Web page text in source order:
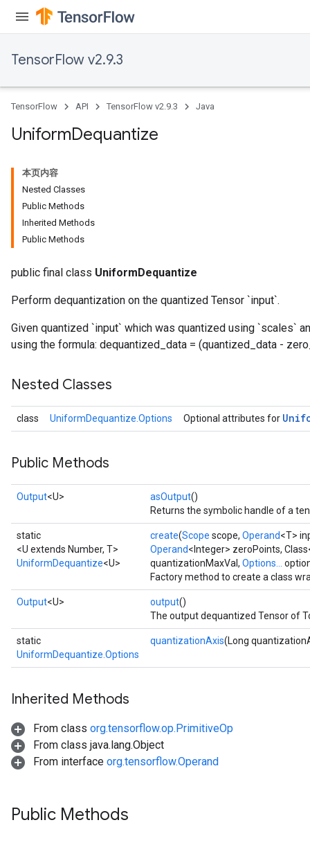
TensorFlow v2.9.3
TensorFlow API TensorFlow v2.9.3 Java
UniformDequantize
本页内容
Nested Classes
Public Methods
Inherited Methods
Public Methods
public final class UniformDequantize
Perform dequantization on the quantized Tensor `input`.
Given quantized `input` which was quantized using `scales`
using the formula: dequantized_data = (quantized_data -
Nested Classes
class UniformDequantize.Options Optional attributes for
Public Methods
Output<U> asOutput()
Returns the symbolic handle of a
static
<U extends Number, T>
UniformDequantize<U>
create(Scope scope, Operand<T>
Operand<Integer> zeroPoints,
quantizationMaxVal, Options...
Factory method to create a class
Output<U> output()
The output dequantized Tensor of
static
UniformDequantize.Options
quantizationAxis(Long
Inherited Methods
From class org.tensorflow.op.PrimitiveOp
From class java.lang.Object
From interface org.tensorflow.Operand
Public Methods